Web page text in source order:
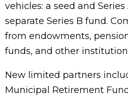
vehicles: a seed and
separate Series B fund.
from endowments,
funds, and other
New limited partners
Municipal Retirement